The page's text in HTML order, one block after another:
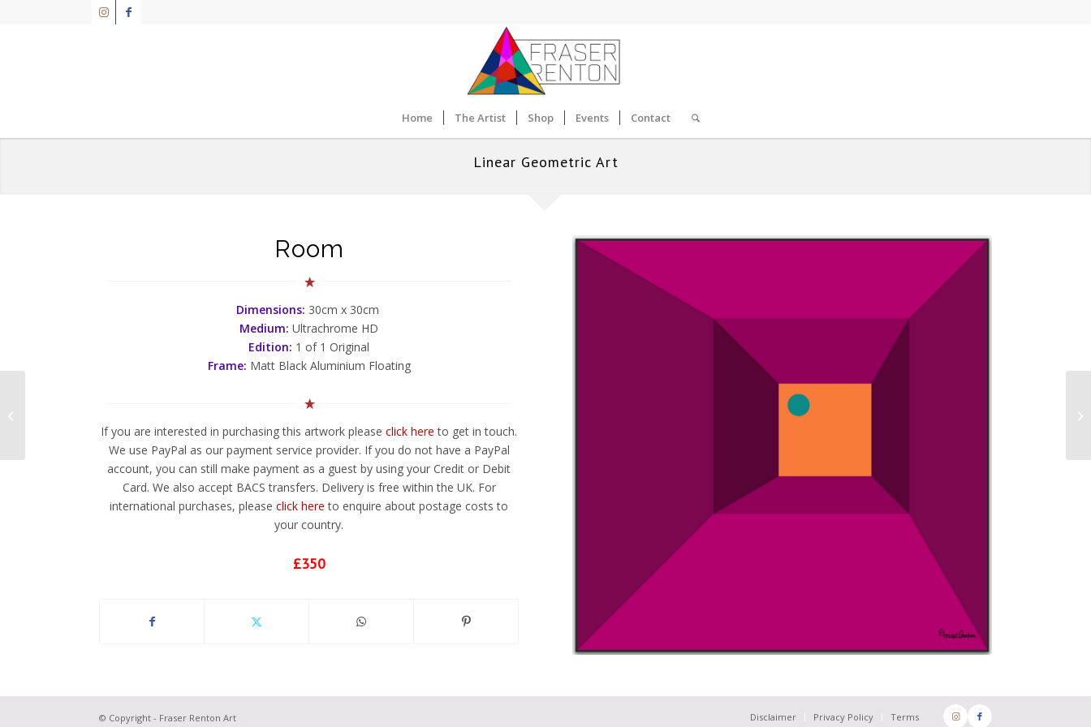
Home The Artist Shop Events Contact
Linear Geometric Art
Room
Dimensions: 30cm x 30cm
Medium: Ultrachrome HD
Edition: 1 of 1 Original
Frame: Matt Black Aluminium Floating
If you are interested in purchasing this artwork please click here to get in touch.
We use PayPal as our payment service provider. If you do not have a PayPal
account, you can still make payment as a guest by using your Credit or Debit
Card. We also accept BACS transfers. Delivery is free within the UK. For
international purchases, please click here to enquire about postage costs to
your country.
£350
© Copyright - Fraser Renton Art Disclaimer Privacy Policy Terms